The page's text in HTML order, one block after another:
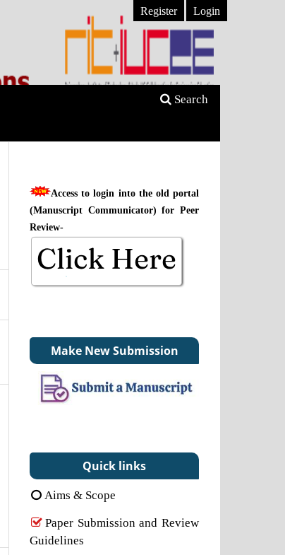
Search
Register Login
Access to login into the old portal
(Manuscript Communicator) for Peer
Review-
Make New Submission
Quick links
Aims & Scope
Paper Submission and Review
Guidelines